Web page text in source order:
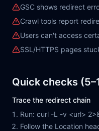
GSC shows redirect
Crawl tools report
Users can't access
SSL/HTTPS pages
Quick checks
Trace the redirect chain
Run: curl -L -v <url>
Follow the Location